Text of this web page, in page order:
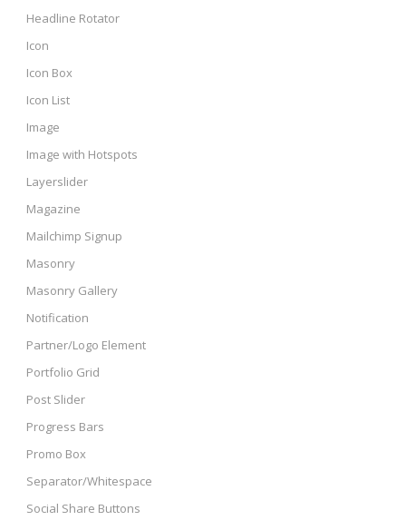
Headline Rotator
Icon
Icon Box
Icon List
Image
Image with Hotspots
Layerslider
Magazine
Mailchimp Signup
Masonry
Masonry Gallery
Notification
Partner/Logo Element
Portfolio Grid
Post Slider
Progress Bars
Promo Box
Separator/Whitespace
Social Share Buttons